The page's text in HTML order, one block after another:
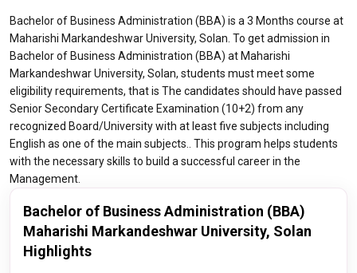
Bachelor of Business Administration (BBA) is a 3 Months course at
Maharishi Markandeshwar University, Solan. To get admission in
Bachelor of Business Administration (BBA) at Maharishi
Markandeshwar University, Solan, students must meet some
eligibility requirements, that is The candidates should have passed
Senior Secondary Certificate Examination (10+2) from any
recognized Board/University with at least five subjects including
English as one of the main subjects.. This program helps students
with the necessary skills to build a successful career in the
Management.
Bachelor of Business Administration (BBA)
Maharishi Markandeshwar University, Solan
Highlights